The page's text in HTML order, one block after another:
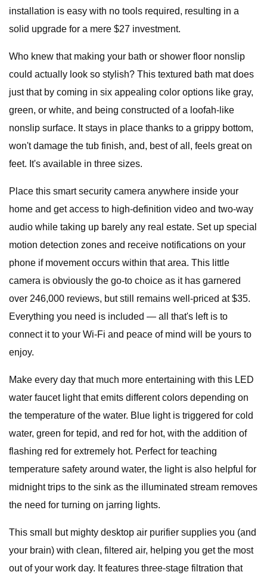
installation is easy with no tools required, resulting in a
solid upgrade for a mere $27 investment.
Who knew that making your bath or shower floor nonslip
could actually look so stylish? This textured bath mat does
just that by coming in six appealing color options like gray,
green, or white, and being constructed of a loofah-like
nonslip surface. It stays in place thanks to a grippy bottom,
won't damage the tub finish, and, best of all, feels great on
feet. It's available in three sizes.
Place this smart security camera anywhere inside your
home and get access to high-definition video and two-way
audio while taking up barely any real estate. Set up special
motion detection zones and receive notifications on your
phone if movement occurs within that area. This little
camera is obviously the go-to choice as it has garnered
over 246,000 reviews, but still remains well-priced at $35.
Everything you need is included — all that's left is to
connect it to your Wi-Fi and peace of mind will be yours to
enjoy.
Make every day that much more entertaining with this LED
water faucet light that emits different colors depending on
the temperature of the water. Blue light is triggered for cold
water, green for tepid, and red for hot, with the addition of
flashing red for extremely hot. Perfect for teaching
temperature safety around water, the light is also helpful for
midnight trips to the sink as the illuminated stream removes
the need for turning on jarring lights.
This small but mighty desktop air purifier supplies you (and
your brain) with clean, filtered air, helping you get the most
out of your work day. It features three-stage filtration that